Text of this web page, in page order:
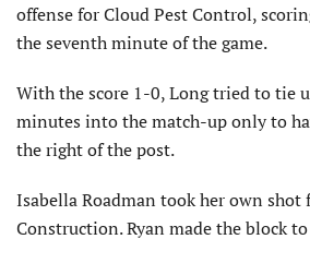
offense for Cloud Pest Control,
the seventh minute of the game.
With the score 1-0, Long tried to tie
minutes into the match-up only to
the right of the post.
Isabella Roadman took her own shot
Construction. Ryan made the block